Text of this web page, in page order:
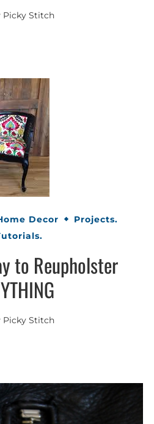
Picky Stitch
Decor
Projects.
to Reupholster
Picky Stitch